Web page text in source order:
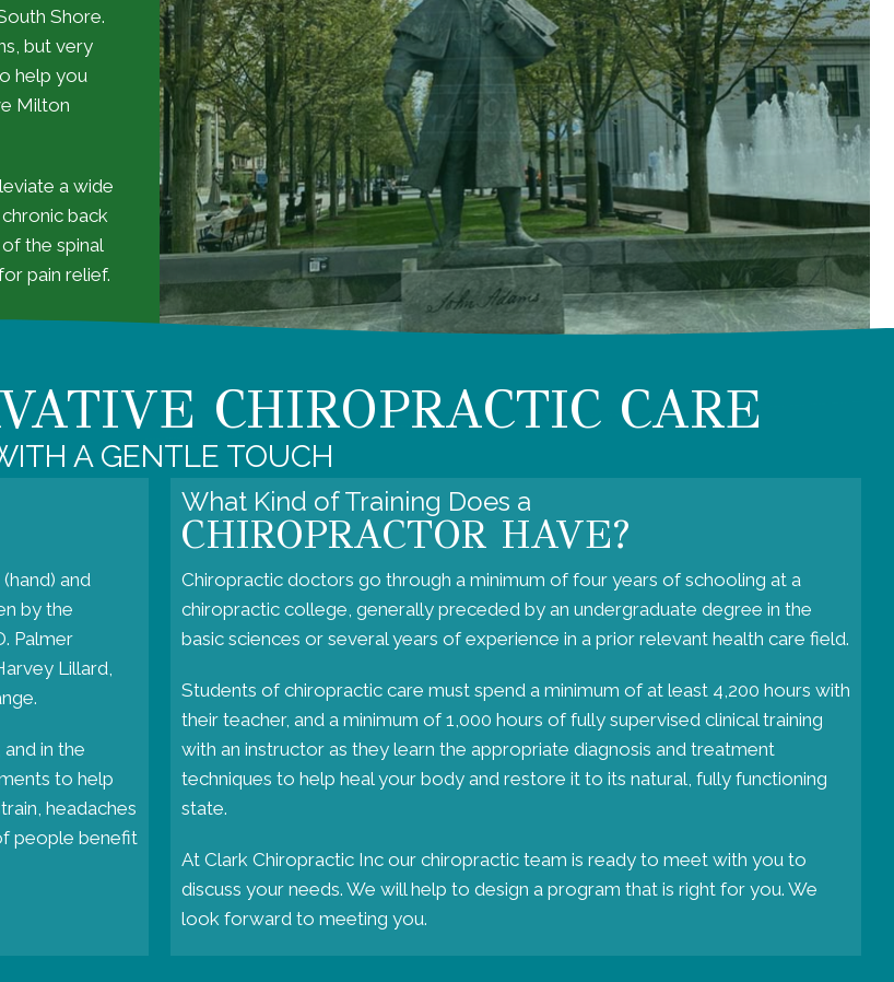
Shore.
but very
help you
Milton
a wide
back
the spinal
pain relief.
CHIROPRACTIC CARE
A GENTLE TOUCH
and
by the
Palmer
Lillard,
in the
to help
headaches
people benefit
What Kind of Training Does a
CHIROPRACTOR HAVE?
Chiropractic doctors go through a minimum of four years of schooling at a
chiropractic college, generally preceded by an undergraduate degree in the
basic sciences or several years of experience in a prior relevant health care field.
Students of chiropractic care must spend a minimum of at least 4,200 hours with
their teacher, and a minimum of 1,000 hours of fully supervised clinical training
with an instructor as they learn the appropriate diagnosis and treatment
techniques to help heal your body and restore it to its natural, fully functioning
state.
At Clark Chiropractic Inc our chiropractic team is ready to meet with you to
discuss your needs. We will help to design a program that is right for you. We
look forward to meeting you.